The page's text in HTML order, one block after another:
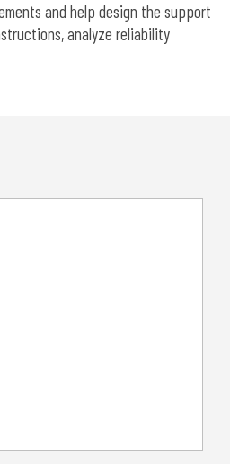
and help design the support
analyze reliability